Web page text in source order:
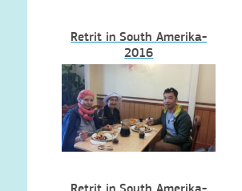
Retrit in South Amerika-
2016